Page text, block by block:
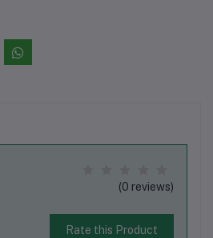
(0 reviews)
Rate this Product